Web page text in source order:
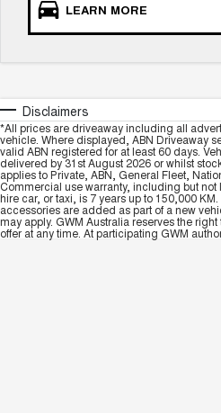
LEARN MORE
Disclaimers
*All prices are driveaway including all
vehicle. Where displayed, ABN Driveaway
valid ABN registered for at least 60 days.
delivered by 31st August 2026 or whilst
applies to Private, ABN, General Fleet,
Commercial use warranty, including but not
hire car, or taxi, is 7 years up to 150,000
accessories are added as part of a new
may apply. GWM Australia reserves the
offer at any time. At participating GWM